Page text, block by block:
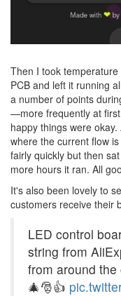
Then I took
PCB and left it running
a number of points
—more frequently at
happy things were
where the current flow
fairly quickly but then
more hours it ran. All
It's also been lovely to
customers receive their
LED control
string from
from around
🎄🎅👍